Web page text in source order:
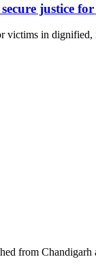
justice
victims in
from